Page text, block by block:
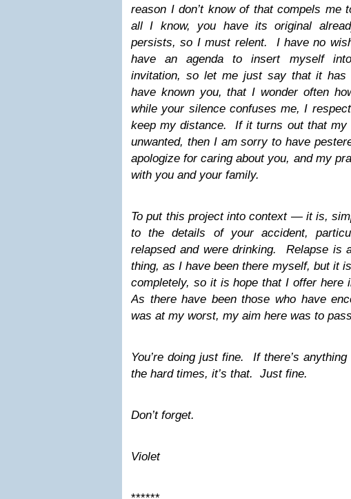
reason I don’t know of that compels
all I know, you have its original
persists, so I must relent. I have no
have an agenda to insert myself
invitation, so let me just say that it has
have known you, that I wonder often
while your silence confuses me, I
keep my distance. If it turns out that my
unwanted, then I am sorry to have
apologize for caring about you, and my
with you and your family.
To put this project into context — it is,
to the details of your accident,
relapsed and were drinking. Relapse is
thing, as I have been there myself, but it
completely, so it is hope that I offer here
As there have been those who have
was at my worst, my aim here was to
You’re doing just fine. If there’s
the hard times, it’s that. Just fine.
Don’t forget.
Violet